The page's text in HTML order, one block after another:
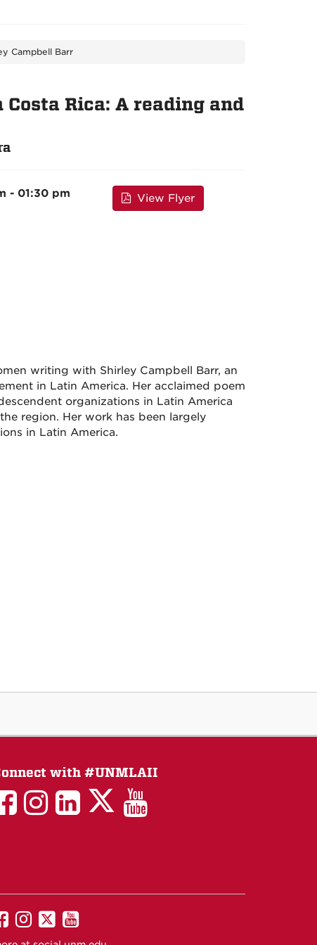
Campbell Barr
Rica: A reading and
- 01:30 pm
View Flyer
writing with Shirley Campbell Barr, an
in Latin America. Her acclaimed poem
organizations in Latin America
region. Her work has been largely
in Latin America.
with #UNMLAII
LAIILAIILinkedIn
LAIILAII
Tube
UNM
on
UNM
on
UNM
on
UNM
on